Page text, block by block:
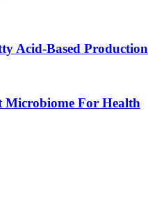
Acid-Based Production
For Health